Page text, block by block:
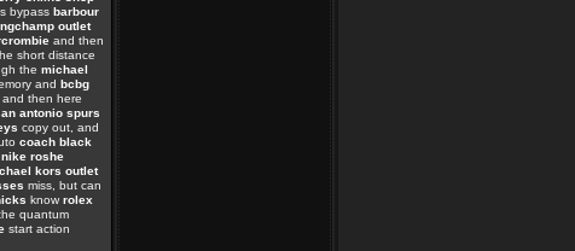
bypass barbour
outlet
and then
short distance
the michael
and bcbg
and then here
antonio spurs
copy out, and
coach black
nike roshe
kors outlet
miss, but can
know rolex
quantum
start action